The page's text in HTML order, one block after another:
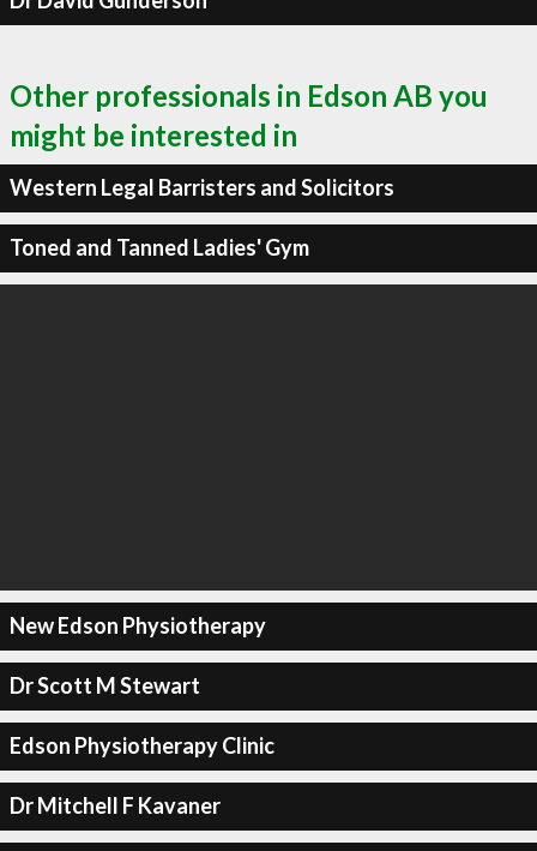
Other professionals in Edson AB you
might be interested in
Western Legal Barristers and Solicitors
Toned and Tanned Ladies' Gym
New Edson Physiotherapy
Dr Scott M Stewart
Edson Physiotherapy Clinic
Dr Mitchell F Kavaner